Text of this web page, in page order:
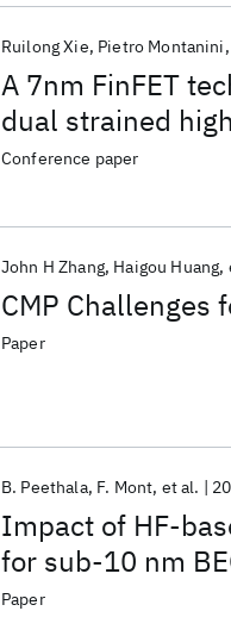
A 7nm FinFET
dual strained
Ruilong Xie Pietro Montanini
Conference paper
CMP Challenges
John H Zhang Haigou Huang
Paper
Impact of HF-
for sub-10 nm
B. Peethala F. Mont et al.
Paper